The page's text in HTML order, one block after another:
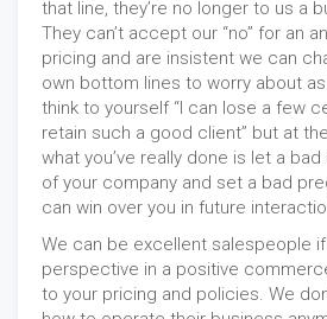
that line, they’re no longer to us a
They can’t accept our “no” for an
pricing and are insistent we can
own bottom lines to worry about
think to yourself “I can lose a few
retain such a good client” but at
what you’ve really done is let a
of your company and set a bad
can win over you in future
We can be excellent salespeople
perspective in a positive
to your pricing and policies. We